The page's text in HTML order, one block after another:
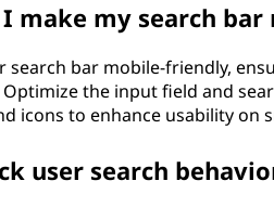
I make my search
search bar mobile-friendly,
Optimize the input field and
icons to enhance usability on
user search